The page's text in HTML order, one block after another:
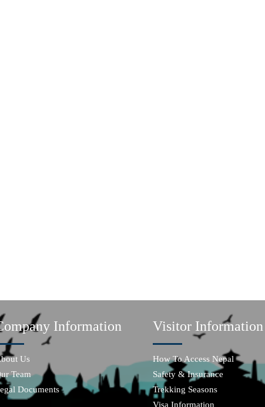
Information
Us
Team
Documents
Visitor Information
How To Access Nepal
Safety & Insurance
Trekking Seasons
Visa Information